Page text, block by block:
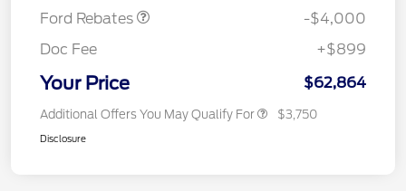
Ford Rebates
-$4,000
Doc Fee
+$899
Your Price $62,864
Additional Offers You May Qualify For $3,750
Disclosure